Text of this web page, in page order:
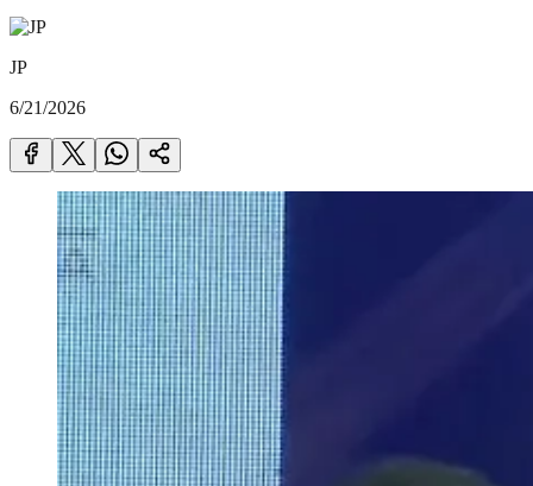
JP
6/21/2026